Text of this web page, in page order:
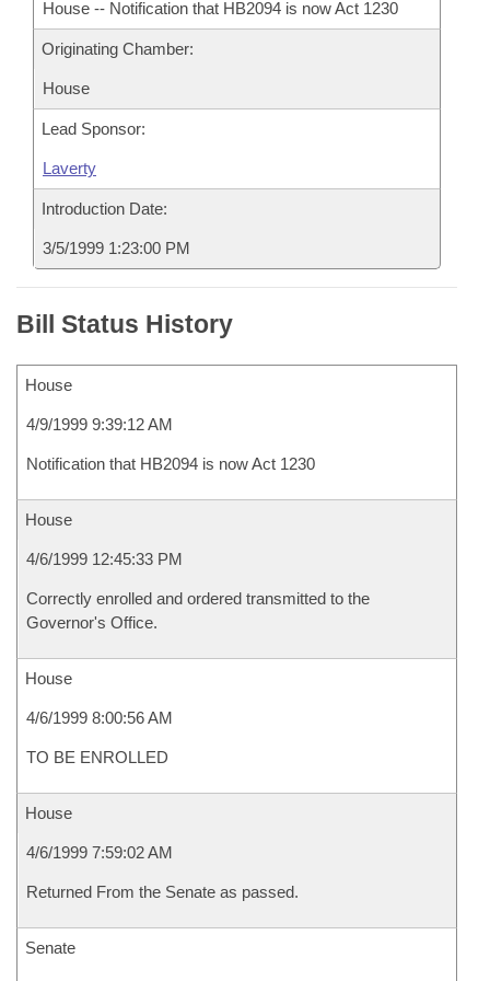
House -- Notification that HB2094 is now Act 1230
Originating Chamber:
House
Lead Sponsor:
Laverty
Introduction Date:
3/5/1999 1:23:00 PM
Bill Status History
House
4/9/1999 9:39:12 AM
Notification that HB2094 is now Act 1230
House
4/6/1999 12:45:33 PM
Correctly enrolled and ordered transmitted to the
Governor's Office.
House
4/6/1999 8:00:56 AM
TO BE ENROLLED
House
4/6/1999 7:59:02 AM
Returned From the Senate as passed.
Senate